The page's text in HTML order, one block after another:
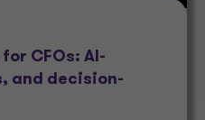
CFOs: AI-
and decision-